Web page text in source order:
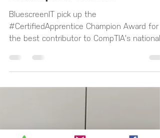
CompTIA
#CertifiedApprentice
Champion Award